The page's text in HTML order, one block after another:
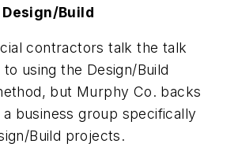
Build
contractors talk the talk
using the Design/Build
but Murphy Co. backs
business group specifically
Build projects.